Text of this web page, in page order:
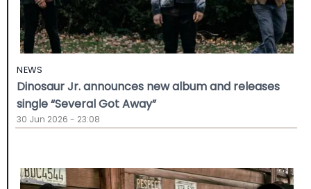
NEWS
Dinosaur Jr. announces new album and releases
single “Several Got Away”
30 Jun 2026 - 23:08